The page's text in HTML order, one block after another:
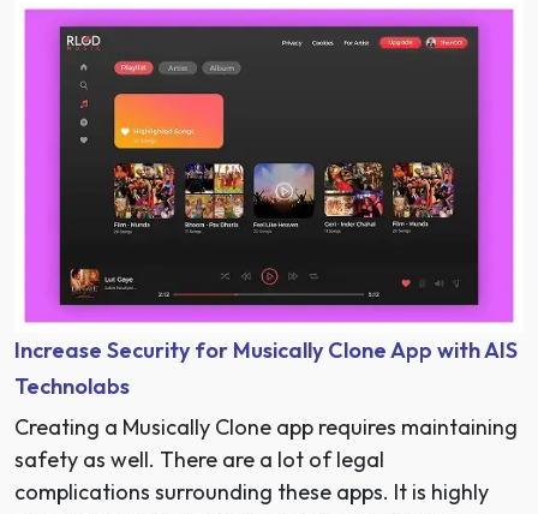
Increase Security for Musically Clone App with AIS
Technolabs
Creating a Musically Clone app requires maintaining
safety as well. There are a lot of legal
complications surrounding these apps. It is highly